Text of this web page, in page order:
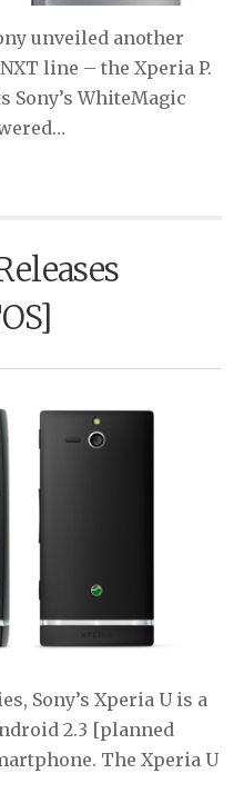
unveiled another
line – the Xperia P.
Sony’s WhiteMagic
Sony’s Xperia U is a
2.3 [planned
The Xperia U